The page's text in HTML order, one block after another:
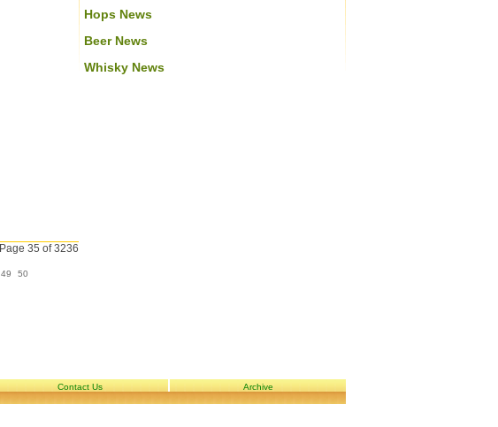
Page 35 of 3236
49 50
Hops News
Beer News
Whisky News
Contact Us Archive